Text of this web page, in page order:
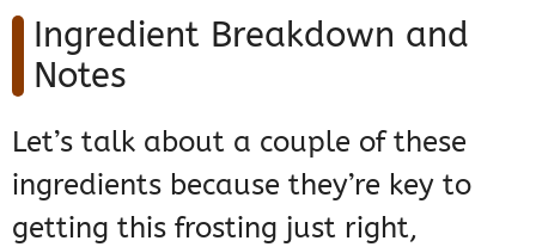
Ingredient Breakdown and
Notes
Let’s talk about a couple of these
ingredients because they’re key to
getting this frosting just right,